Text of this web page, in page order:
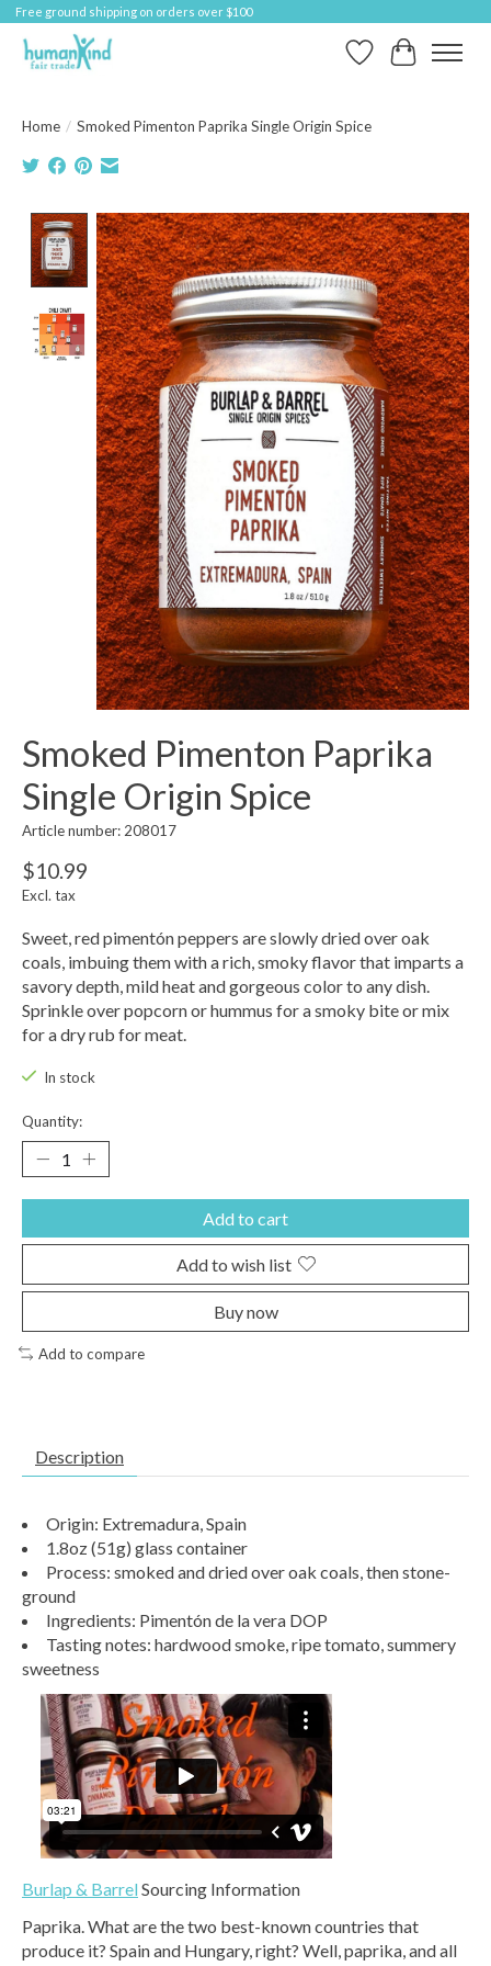
Free ground shipping on orders over $100
Wish ListCart
Home / Smoked Pimenton Paprika Single Origin Spice
Product image slideshow Items
Smoked Pimenton Paprika
Single Origin Spice
Article number: 208017
$10.99
Excl. tax
Sweet, red pimentón peppers are slowly dried over oak
coals, imbuing them with a rich, smoky flavor that imparts a
savory depth, mild heat and gorgeous color to any dish.
Sprinkle over popcorn or hummus for a smoky bite or mix
for a dry rub for meat.
In stock
Quantity:
Add to cart
Add to wish list
Buy now
Add to compare
Description
Origin: Extremadura, Spain
1.8oz (51g) glass container
Process: smoked and dried over oak coals, then stone-
ground
Ingredients: Pimentón de la vera DOP
Tasting notes: hardwood smoke, ripe tomato, summery
sweetness
Burlap & BarrelSourcing Information
Paprika. What are the two best-known countries that
produce it? Spain and Hungary, right? Well, paprika, and all